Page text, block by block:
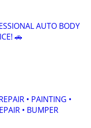
AUTO BODY
🚗
• PAINTING •
• BUMPER